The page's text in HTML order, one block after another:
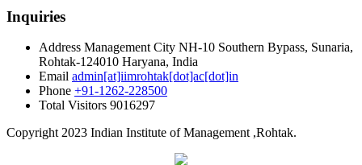
Inquiries
Address Management City NH-10 Southern Bypass, Sunaria,
Rohtak-124010 Haryana, India
Email admin[at]iimrohtak[dot]ac[dot]in
Phone +91-1262-228500
Total Visitors 9016297
Copyright2023 Indian Institute of Management ,Rohtak.